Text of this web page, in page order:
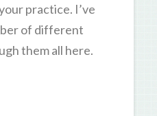
practice. I’ve
of different
them all here.